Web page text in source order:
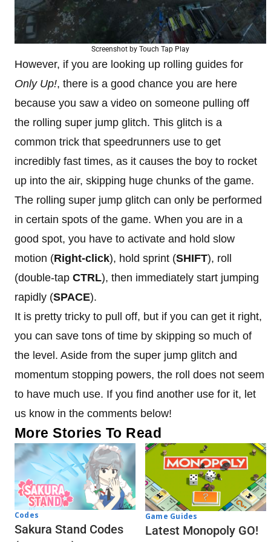
Screenshot by Touch Tap Play
However, if you are looking up rolling guides for
Only Up!, there is a good chance you are here
because you saw a video on someone pulling off
the rolling super jump glitch. This glitch is a
common trick that speedrunners use to get
incredibly fast times, as it causes the boy to rocket
up into the air, skipping huge chunks of the game.
The rolling super jump glitch can only be performed
in certain spots of the game. When you are in a
good spot, you have to activate and hold slow
motion (Right-click), hold sprint (SHIFT), roll
(double-tap CTRL), then immediately start jumping
rapidly (SPACE).
It is pretty tricky to pull off, but if you can get it right,
you can save tons of time by skipping so much of
the level. Aside from the super jump glitch and
momentum stopping powers, the roll does not seem
to have much use. If you find another use for it, let
us know in the comments below!
More Stories To Read
Codes
Sakura Stand Codes
Game Guides
Latest Monopoly GO!